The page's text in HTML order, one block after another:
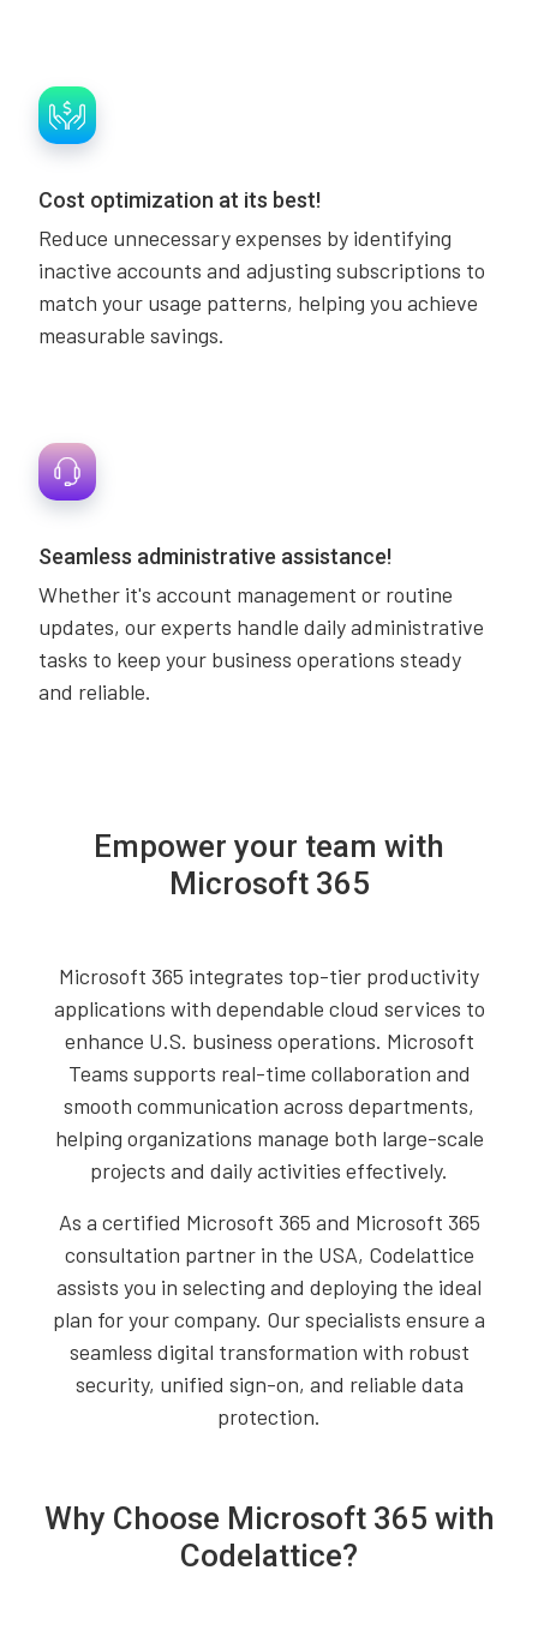
Cost optimization at its best!
Reduce unnecessary expenses by identifying
inactive accounts and adjusting subscriptions to
match your usage patterns, helping you achieve
measurable savings.
Seamless administrative assistance!
Whether it's account management or routine
updates, our experts handle daily administrative
tasks to keep your business operations steady
and reliable.
Empower your team with
Microsoft 365
Microsoft 365 integrates top-tier productivity
applications with dependable cloud services to
enhance U.S. business operations. Microsoft
Teams supports real-time collaboration and
smooth communication across departments,
helping organizations manage both large-scale
projects and daily activities effectively.
As a certified Microsoft 365 and Microsoft 365
consultation partner in the USA, Codelattice
assists you in selecting and deploying the ideal
plan for your company. Our specialists ensure a
seamless digital transformation with robust
security, unified sign-on, and reliable data
protection.
Why Choose Microsoft 365 with
Codelattice?